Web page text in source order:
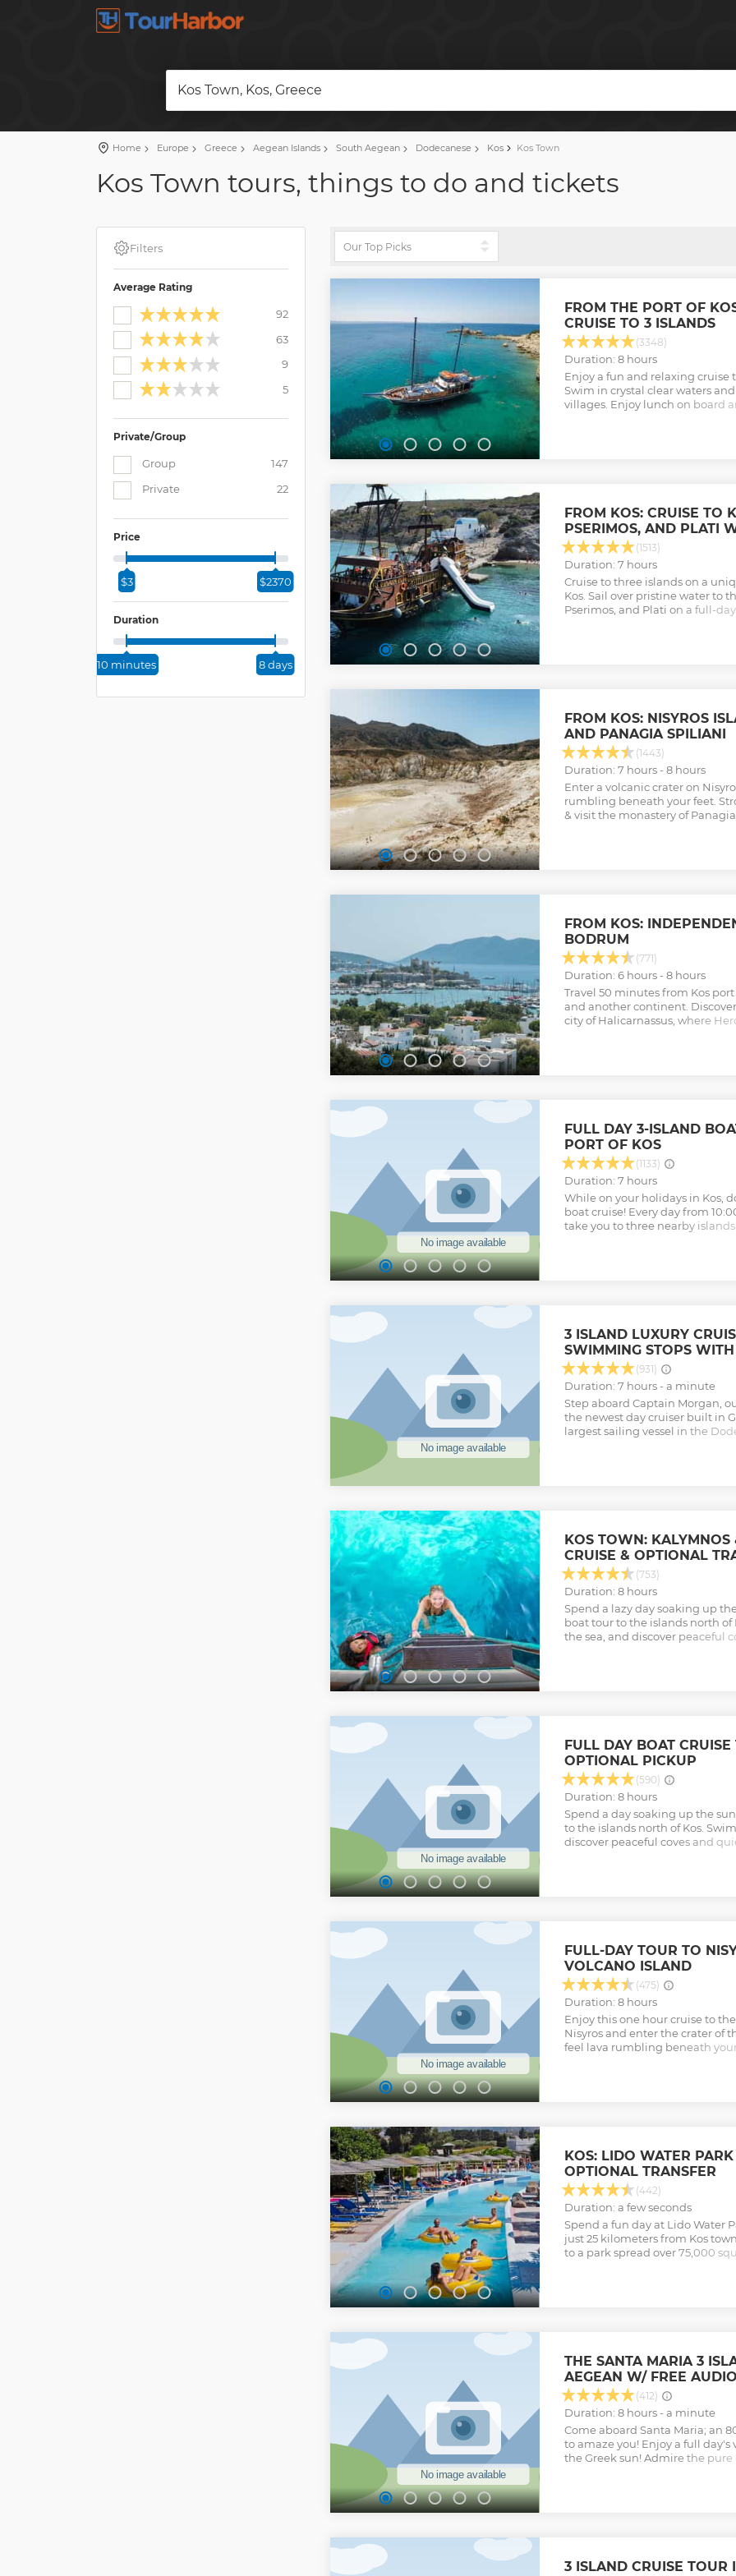
Kos Town, Kos, Greece
Home Europe Greece Aegean Islands South Aegean Dodecanese Kos Kos Town
Kos Town tours, things to do and tickets
Filters
Average Rating
92
63
9
5
Private/Group
Group
147
Private
22
Price
$3 $2370
Duration
10 minutes 8 days
FROM THE PORT OF
CRUISE TO 3 ISLANDS
(3348)
Duration: 8 hours
Enjoy a fun and relaxing cruise
Swim in crystal clear waters
villages. Enjoy lunch on board
FROM KOS: CRUISE TO
PSERIMOS, AND PLATI
(1513)
Duration: 7 hours
Cruise to three islands on a
Kos. Sail over pristine water to
Pserimos, and Plati on a full-
FROM KOS: NISYROS
AND PANAGIA SPILIANI
(1443)
Duration: 7 hours - 8 hours
Enter a volcanic crater on
rumbling beneath your feet.
& visit the monastery of
FROM KOS:
BODRUM
(771)
Duration: 6 hours - 8 hours
Travel 50 minutes from Kos
and another continent.
city of Halicarnassus, where
FULL DAY 3-ISLAND
PORT OF KOS
(1133)
Duration: 7 hours
While on your holidays in Kos,
boat cruise! Every day from
take you to three nearby
boat passes through it, or of
near the fish farms that the
Travel in a friendly and relaxing
listening to pleasant music.
crew and our very experienced
your safety and comfort. Enjoy
vegetarian options available.
for purchases on small tourist
3 ISLAND LUXURY
SWIMMING STOPS
(931)
Duration: 7 hours - a minute
Step aboard Captain Morgan,
the newest day cruiser built in
largest sailing vessel in the
during our sail! Join us on this
four incredible stops for
Admire the pure blue waters of
playful dolphins, and cliff jump
Show less
KOS TOWN: KALYMNOS
CRUISE & OPTIONAL
(753)
Duration: 8 hours
Spend a lazy day soaking up
boat tour to the islands north of
the sea, and discover peaceful
FULL DAY BOAT
OPTIONAL PICKUP
(590)
Duration: 8 hours
Spend a day soaking up the
to the islands north of Kos.
discover peaceful coves and
FULL-DAY TOUR TO
VOLCANO ISLAND
(475)
Duration: 8 hours
Enjoy this one hour cruise to
Nisyros and enter the crater of
feel lava rumbling beneath
KOS: LIDO WATER
OPTIONAL TRANSFER
(442)
Duration: a few seconds
Spend a fun day at Lido Water
just 25 kilometers from Kos
to a park spread over 75,000
THE SANTA MARIA 3
AEGEAN W/ FREE
(412)
Duration: 8 hours - a minute
Come aboard Santa Maria; an
to amaze you! Enjoy a full
the Greek sun! Admire the
there is to know about the
3 ISLAND CRUISE TOUR